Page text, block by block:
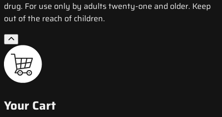
drug. For use only by adults twenty-one and older. Keep
out of the reach of children.
Your Cart